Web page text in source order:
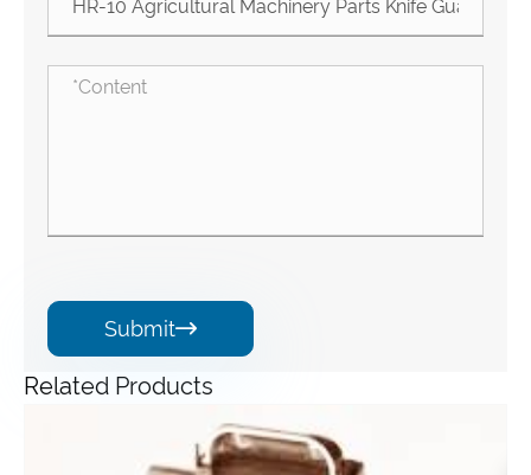
Submit
Related Products